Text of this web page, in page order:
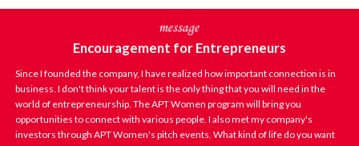
Encouragement for Entrepreneurs
Since I founded the company, I have realized how important connection is in
business. I don't think your talent is the only thing that you will need in the
world of entrepreneurship. The APT Women program will bring you
opportunities to connect with various people. I also met my company's
investors through APT Women's pitch events. What kind of life do you want